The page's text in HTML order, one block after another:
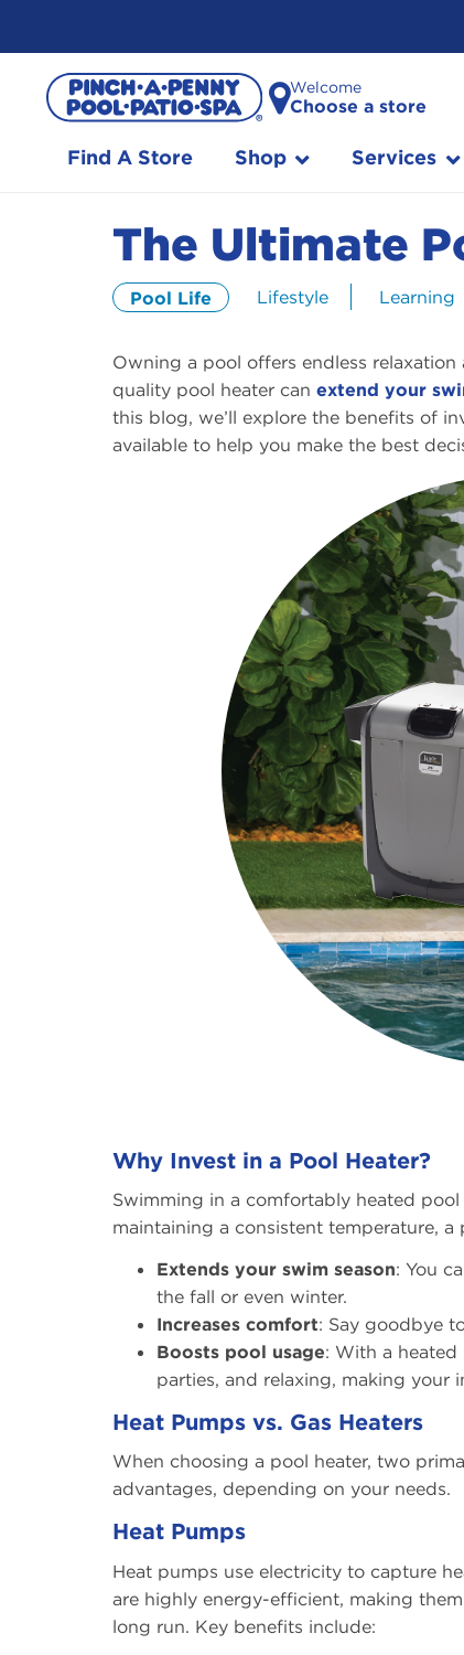
Content
Welcome
Choose a store
Find A Store Shop Services
The Ultimate
Pool Life Lifestyle Learning
Owning a pool offers endless
quality pool heater can extend your
this blog, we’ll explore the benefits of
available to help you make the best
Why Invest in a Pool Heater?
Swimming in a comfortably heated
maintaining a consistent temperature, a
Extends your swim season: You
the fall or even winter.
Increases comfort: Say goodbye
Boosts pool usage: With a
parties, and relaxing, making your
Heat Pumps vs. Gas Heaters
When choosing a pool heater, two
advantages, depending on your needs.
Heat Pumps
Heat pumps use electricity to capture
are highly energy-efficient, making
long run. Key benefits include: